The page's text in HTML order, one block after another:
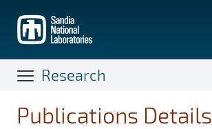
main
content
Research
Publications Details